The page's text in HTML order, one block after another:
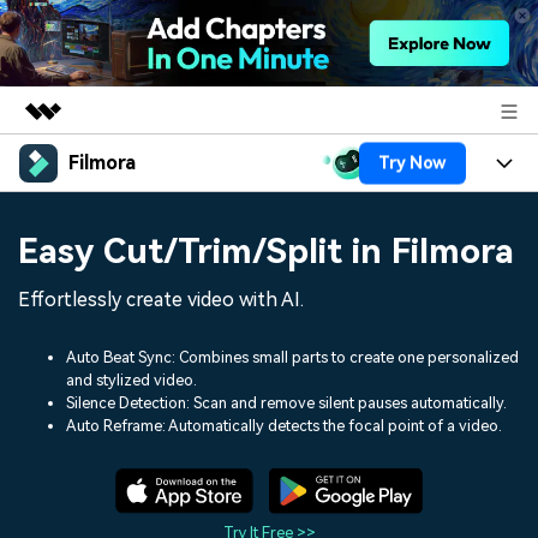
Featured Products
Utility
Overview
Solutions
Shop
Filmora Try Now
Platforms
Assets
Audio
Texts
Social Media
Lifestyle & Fun
Resources
Video Prompts Video Trends
Discover top ten vdeo
Help Center
Easy Cut/Trim/Split in Filmora
Effortlessly create video with AI.
Auto Beat Sync: Combines small parts to create one personalized
and stylized video.
Silence Detection: Scan and remove silent pauses automatically.
Auto Reframe: Automatically detects the focal point of a video.
Try It Free >>